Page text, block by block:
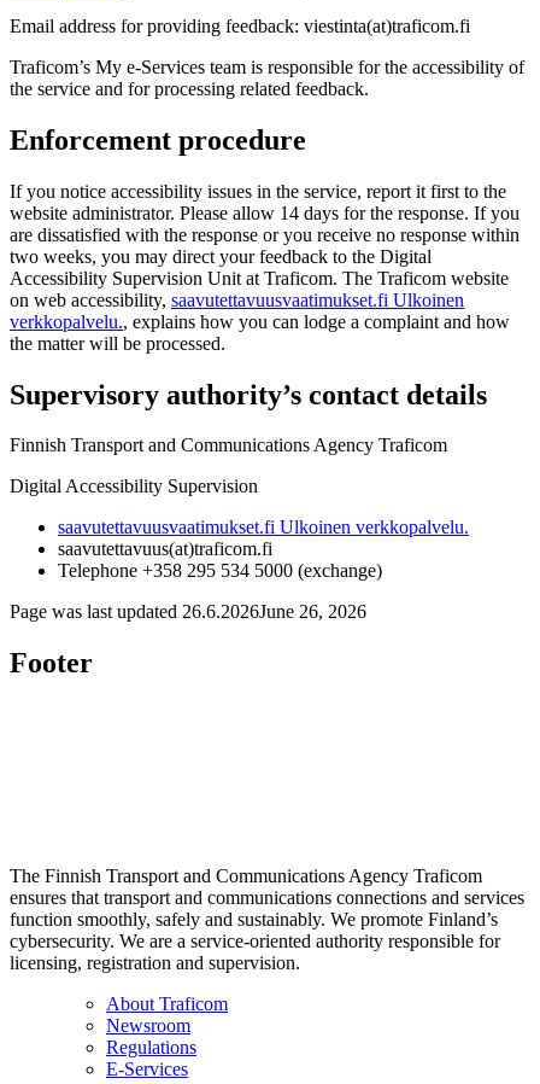
Email address for providing feedback: viestinta(at)traficom.fi
Traficom’s My e-Services team is responsible for the accessibility of
the service and for processing related feedback.
Enforcement procedure
If you notice accessibility issues in the service, report it first to the
website administrator. Please allow 14 days for the response. If you
are dissatisfied with the response or you receive no response within
two weeks, you may direct your feedback to the Digital
Accessibility Supervision Unit at Traficom. The Traficom website
on web accessibility, saavutettavuusvaatimukset.fi Ulkoinen
verkkopalvelu., explains how you can lodge a complaint and how
the matter will be processed.
Supervisory authority’s contact details
Finnish Transport and Communications Agency Traficom
Digital Accessibility Supervision
saavutettavuusvaatimukset.fi Ulkoinen verkkopalvelu.
saavutettavuus(at)traficom.fi
Telephone +358 295 534 5000 (exchange)
Page was last updated 26.6.2026June 26, 2026
Footer
The Finnish Transport and Communications Agency Traficom
ensures that transport and communications connections and services
function smoothly, safely and sustainably. We promote Finland’s
cybersecurity. We are a service-oriented authority responsible for
licensing, registration and supervision.
About Traficom
Newsroom
Regulations
E-Services